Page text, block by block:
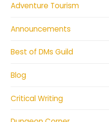
Adventure Tourism
Announcements
Best of DMs Guild
Blog
Critical Writing